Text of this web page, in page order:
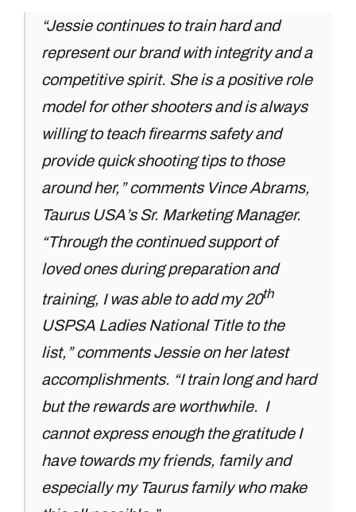
“Jessie continues to train hard and
represent our brand with integrity and a
competitive spirit. She is a positive role
model for other shooters and is always
willing to teach firearms safety and
provide quick shooting tips to those
around her,” comments Vince Abrams,
Taurus USA’s Sr. Marketing Manager.
“Through the continued support of
loved ones during preparation and
training, I was able to add my 20th
USPSA Ladies National Title to the
list,” comments Jessie on her latest
accomplishments. “I train long and hard
but the rewards are worthwhile. I
cannot express enough the gratitude I
have towards my friends, family and
especially my Taurus family who make